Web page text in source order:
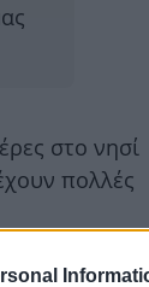
στο νησί
πολλές